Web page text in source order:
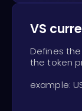
VS
Defines
the token
example: